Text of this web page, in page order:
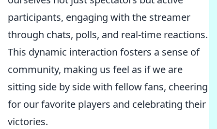
participants, engaging with the streamer
through chats, polls, and real-time reactions.
This dynamic interaction fosters a sense of
community, making us feel as if we are
sitting side by side with fellow fans, cheering
for our favorite players and celebrating their
victories.